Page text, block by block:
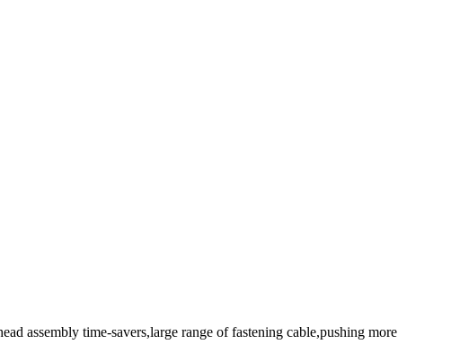
assembly time-savers,large range of fastening cable,pushing more